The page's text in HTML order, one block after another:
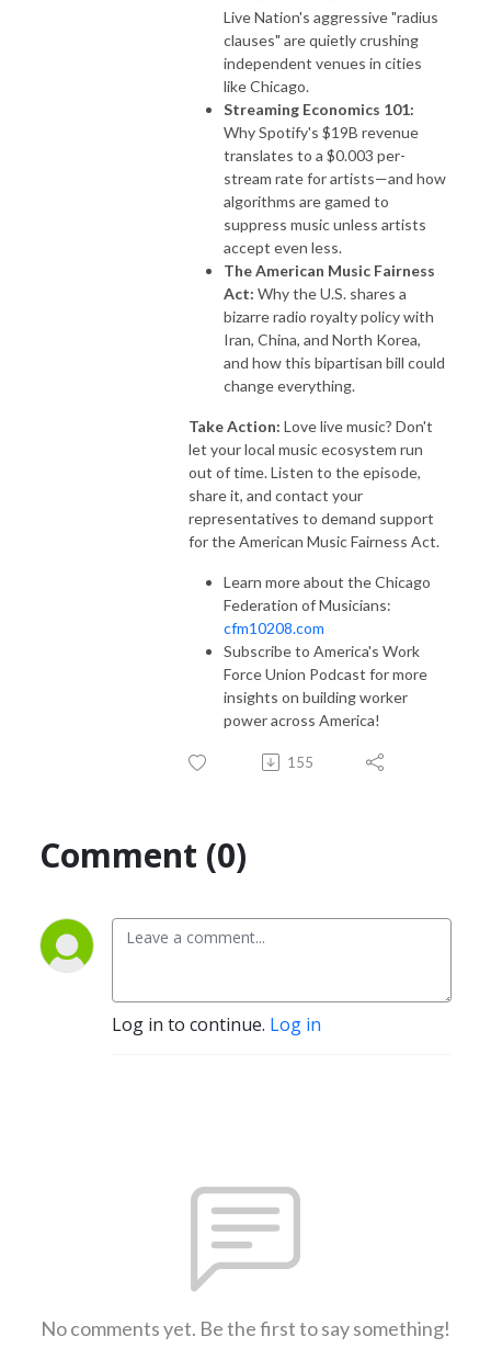
Live Nation's aggressive "radius
clauses" are quietly crushing
independent venues in cities
like Chicago.
Streaming Economics 101:
Why Spotify's $19B revenue
translates to a $0.003 per-
stream rate for artists—and how
algorithms are gamed to
suppress music unless artists
accept even less.
The American Music Fairness
Act: Why the U.S. shares a
bizarre radio royalty policy with
Iran, China, and North Korea,
and how this bipartisan bill could
change everything.
Take Action: Love live music? Don't
let your local music ecosystem run
out of time. Listen to the episode,
share it, and contact your
representatives to demand support
for the American Music Fairness Act.
Learn more about the Chicago
Federation of Musicians:
cfm10208.com
Subscribe to America's Work
Force Union Podcast for more
insights on building worker
power across America!
155
Comment (0)
Log in to continue. Log in
No comments yet. Be the first to say something!